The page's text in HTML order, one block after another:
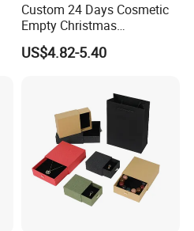
Custom 24 Days Cosmetic
Empty Christmas
Countdown Advent
Calendar Box
US$4.82-5.40